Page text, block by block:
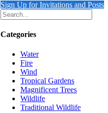
Sign Up for Invitations and Posts
Categories
Water
Fire
Wind
Tropical Gardens
Magnificent Trees
Wildlife
Traditional Wildlife